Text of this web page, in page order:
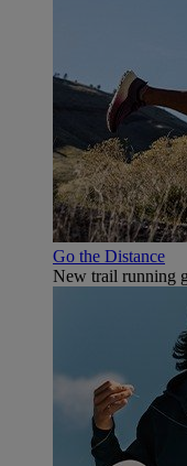
Go the Distance
New trail running